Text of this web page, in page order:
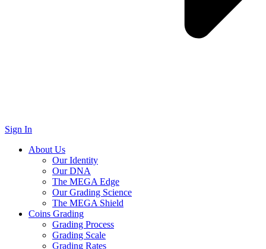
Sign In
About Us
Our Identity
Our DNA
The MEGA Edge
Our Grading Science
The MEGA Shield
Coins Grading
Grading Process
Grading Scale
Grading Rates